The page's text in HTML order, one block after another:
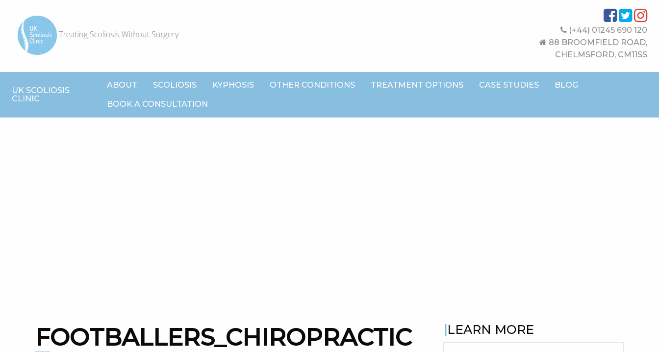
(+44) 01245 690 120
88 BROOMFIELD ROAD,
CHELMSFORD, CM11SS
UK SCOLIOSIS
CLINIC
ABOUT SCOLIOSIS KYPHOSIS OTHER CONDITIONS TREATMENT OPTIONS CASE STUDIES BLOG
BOOK A CONSULTATION
FOOTBALLERS_CHIROPRACTIC LEARN MORE